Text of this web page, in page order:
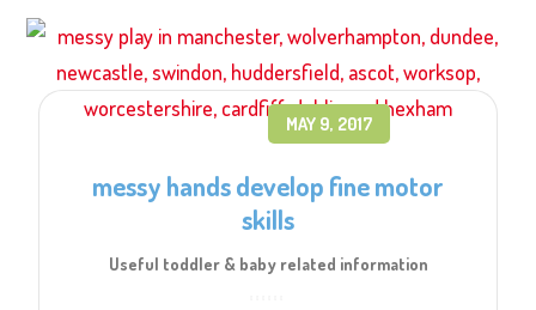
MAY 9, 2017
messy hands develop fine motor
skills
Useful toddler & baby related information